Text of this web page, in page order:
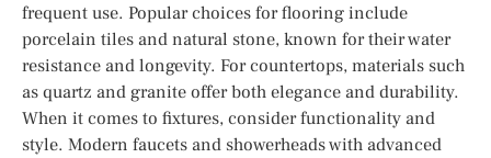
frequent use. Popular choices for flooring include
porcelain tiles and natural stone, known for their water
resistance and longevity. For countertops, materials such
as quartz and granite offer both elegance and durability.
When it comes to fixtures, consider functionality and
style. Modern faucets and showerheads with advanced